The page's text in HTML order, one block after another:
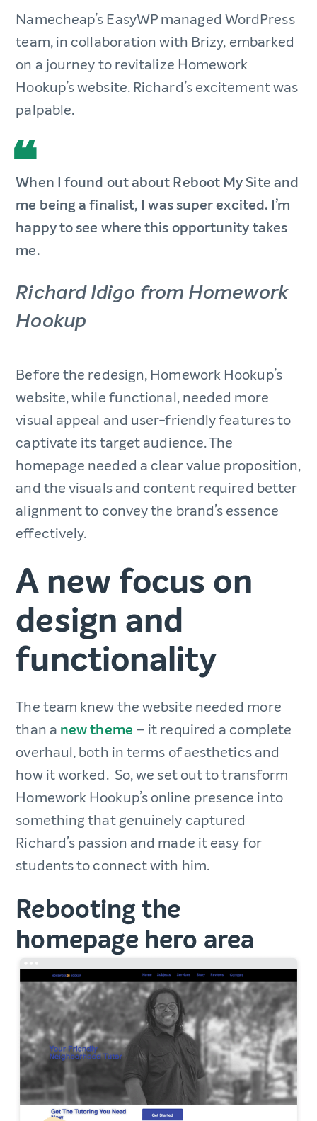
Namecheap’s EasyWP managed WordPress
team, in collaboration with Brizy, embarked
on a journey to revitalize Homework
Hookup’s website. Richard’s excitement was
palpable.
When I found out about Reboot My Site and
me being a finalist, I was super excited. I’m
happy to see where this opportunity takes
me.
Richard Idigo from Homework
Hookup
Before the redesign, Homework Hookup’s
website, while functional, needed more
visual appeal and user-friendly features to
captivate its target audience. The
homepage needed a clear value proposition,
and the visuals and content required better
alignment to convey the brand’s essence
effectively.
A new focus on
design and
functionality
The team knew the website needed more
than a new theme – it required a complete
overhaul, both in terms of aesthetics and
how it worked. So, we set out to transform
Homework Hookup’s online presence into
something that genuinely captured
Richard’s passion and made it easy for
students to connect with him.
Rebooting the
homepage hero area